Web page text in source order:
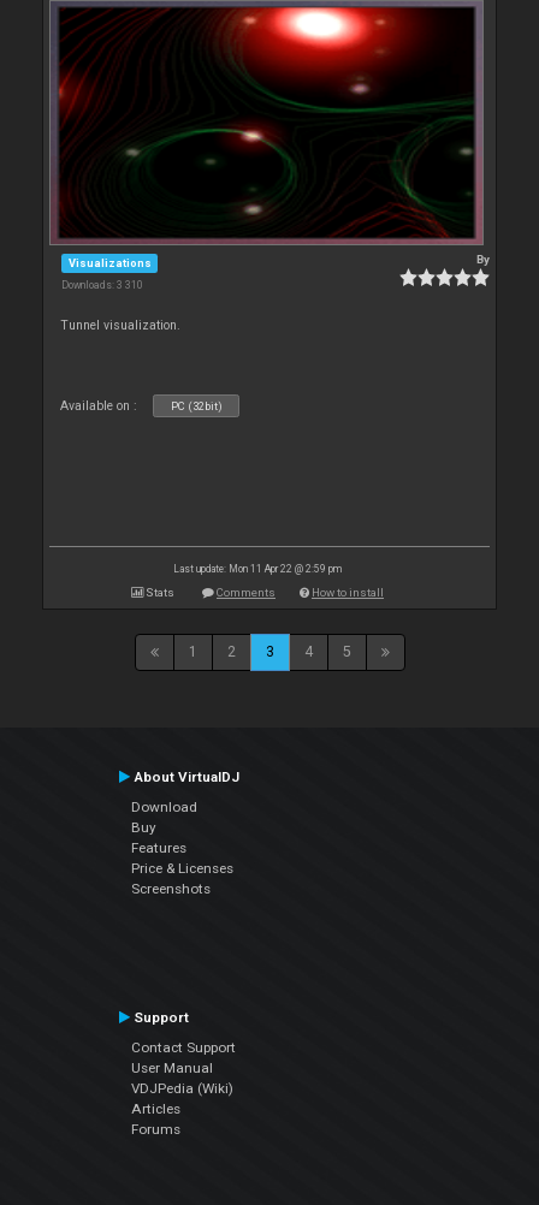
Visualizations
Downloads: 3 310
By
Tunnel visualization.
Available on : PC (32bit)
Last update: Mon 11 Apr 22 @ 2:59 pm
Stats Comments How to install
1 2 3 4 5
About VirtualDJ
Download
Buy
Features
Price & Licenses
Screenshots
Support
Contact Support
User Manual
VDJPedia (Wiki)
Articles
Forums